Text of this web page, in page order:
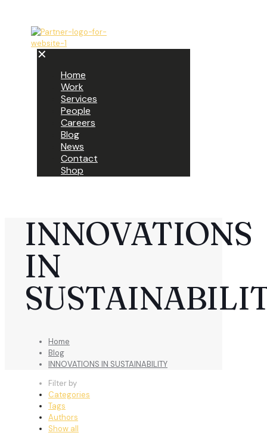
✕
Home
Work
Services
People
Careers
Blog
News
Contact
Shop
INNOVATIONS
IN
Home
Blog
INNOVATIONS IN SUSTAINABILITY
Filter by
Categories
Tags
Authors
Show all